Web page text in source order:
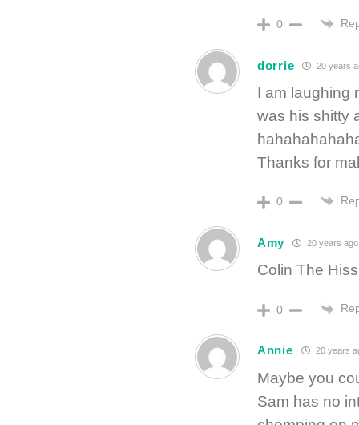
0
dorrie 20 years
I am laughing
was his shitty
Thanks for
0
Amy 20 years ago
Colin The
0
Annie 20 years
Maybe you
Sam has no